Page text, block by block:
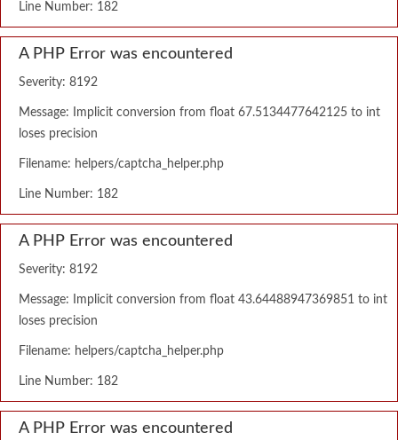
Line Number: 182
A PHP Error was encountered
Severity: 8192
Message: Implicit conversion from float 67.5134477642125 to int
loses precision
Filename: helpers/captcha_helper.php
Line Number: 182
A PHP Error was encountered
Severity: 8192
Message: Implicit conversion from float 43.64488947369851 to int
loses precision
Filename: helpers/captcha_helper.php
Line Number: 182
A PHP Error was encountered